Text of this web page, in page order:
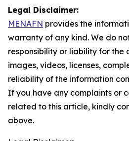
Legal Disclaimer:
MENAFN provides the
warranty of any kind. We do
responsibility or liability for the
images, videos, licenses,
reliability of the information
If you have any complaints or
related to this article, kindly
above.